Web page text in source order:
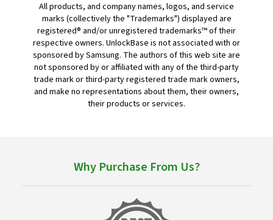
All products, and company names, logos, and service
marks (collectively the "Trademarks") displayed are
registered® and/or unregistered trademarks™ of their
respective owners. UnlockBase is not associated with or
sponsored by Samsung. The authors of this web site are
not sponsored by or affiliated with any of the third-party
trade mark or third-party registered trade mark owners,
and make no representations about them, their owners,
their products or services.
Why Purchase From Us?